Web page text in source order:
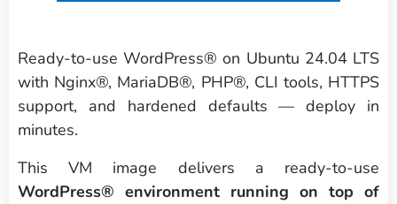
Ready-to-use WordPress® on Ubuntu 24.04 LTS
with Nginx®, MariaDB®, PHP®, CLI tools, HTTPS
support, and hardened defaults — deploy in
minutes.
This VM image delivers a ready-to-use
WordPress® environment running on top of